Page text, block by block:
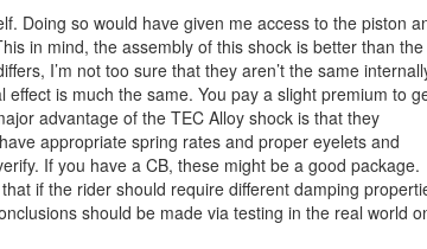
Doing so would have given me access to the piston
in mind, the assembly of this shock is better than the
I’m not too sure that they aren’t the same
is much the same. You pay a slight premium to
advantage of the TEC Alloy shock is that they
appropriate spring rates and proper eyelets and
If you have a CB, these might be a good package.
if the rider should require different damping
should be made via testing in the real world